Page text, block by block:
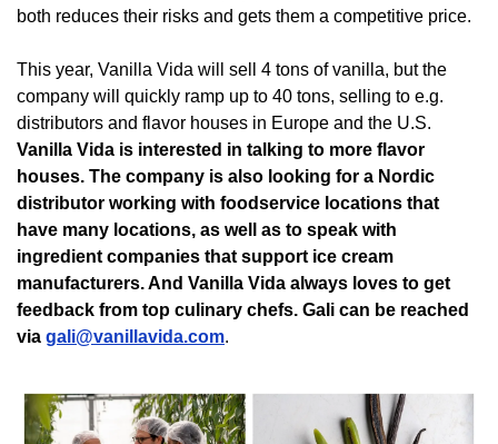
both reduces their risks and gets them a competitive price.
This year, Vanilla Vida will sell 4 tons of vanilla, but the
company will quickly ramp up to 40 tons, selling to e.g.
Vanilla Vida is interested in talking to more flavor
houses. The company is also looking for a Nordic
distributor working with foodservice locations that
have many locations, as well as to speak with
ingredient companies that support ice cream
manufacturers. And Vanilla Vida always loves to get
feedback from top culinary chefs. Gali can be reached
via gali@vanillavida.com.